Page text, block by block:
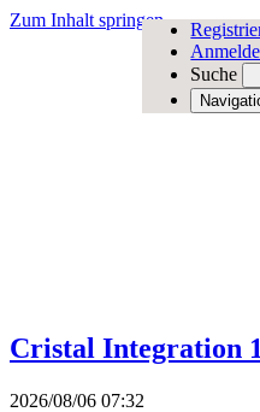
Zum Inhalt springen
Suche
Cristal Integration
2026/08/06 07:32